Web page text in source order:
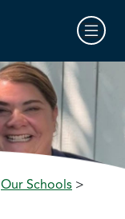
Our Schools >